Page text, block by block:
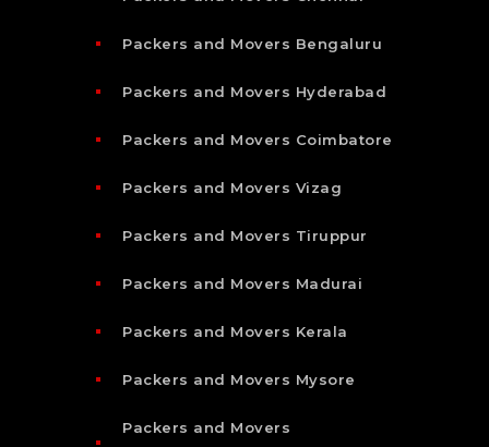
Packers and Movers Bengaluru
Packers and Movers Hyderabad
Packers and Movers Coimbatore
Packers and Movers Vizag
Packers and Movers Tiruppur
Packers and Movers Madurai
Packers and Movers Kerala
Packers and Movers Mysore
Packers and Movers